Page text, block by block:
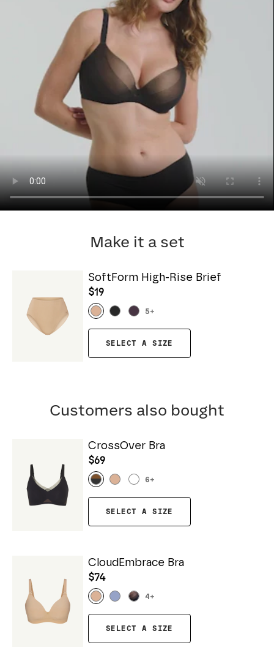
Make it a set
SoftForm High-Rise Brief
$19
5+
SELECT A SIZE
Customers also bought
CrossOver Bra
$69
6+
SELECT A SIZE
CloudEmbrace Bra
$74
4 +
SELECT A SIZE